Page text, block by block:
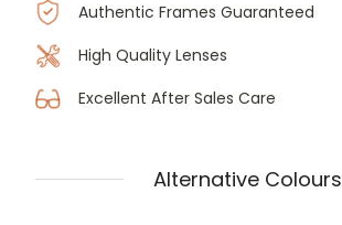
Authentic Frames Guaranteed
High Quality Lenses
Excellent After Sales Care
Alternative Colours